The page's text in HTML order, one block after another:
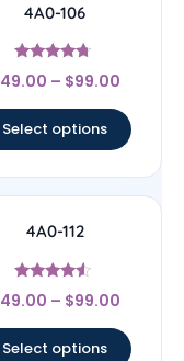
4A0-106
Rated
4.5
49.00 – $99.00
Select options
4A0-112
Rated
4.33
49.00 – $99.00
Select options